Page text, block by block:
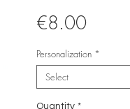
€8.00Price
Personalization *
Select
Quantity *